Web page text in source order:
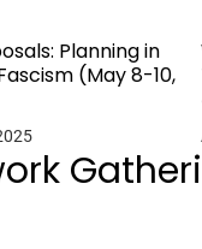
Planning in
(May 8-10,